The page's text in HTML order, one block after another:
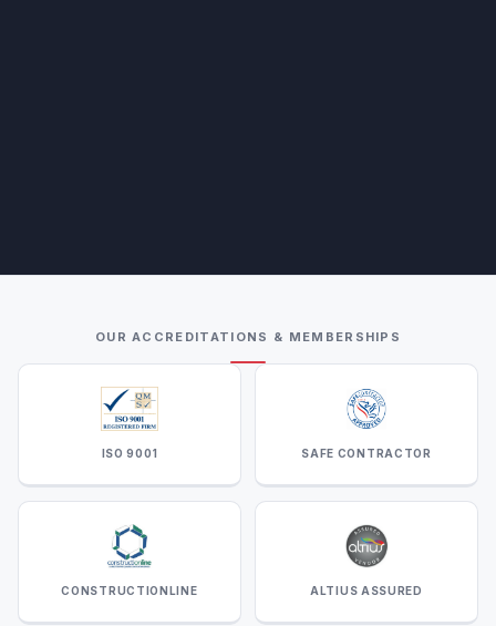
OUR ACCREDITATIONS & MEMBERSHIPS
ISO 9001 SAFE CONTRACTOR
CONSTRUCTIONLINE ALTIUS ASSURED